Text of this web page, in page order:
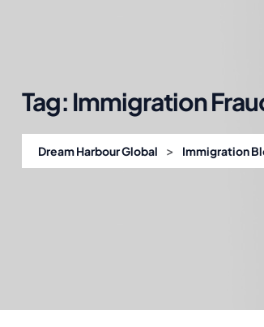
Tag: Immigration
Dream Harbour Global > Immigration